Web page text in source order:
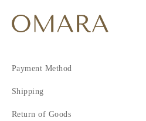
Payment Method
Shipping
Return of Goods